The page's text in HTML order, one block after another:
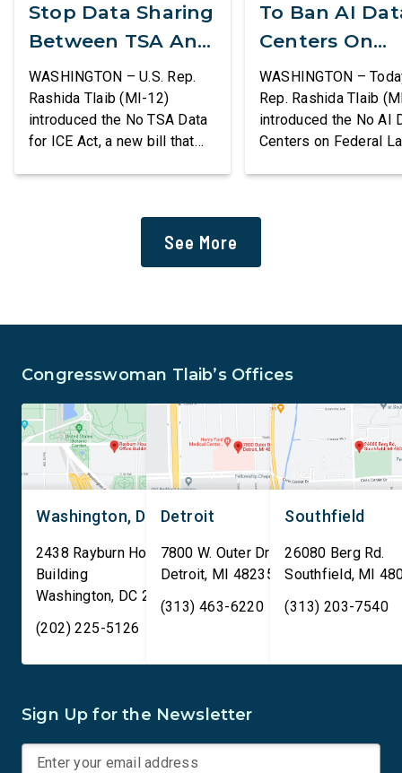
Stop Data Sharing
Between TSA And
ICE
WASHINGTON – U.S. Rep.
Rashida Tlaib (MI-12)
introduced the No TSA Data
for ICE Act, a new bill that
deportation agenda. In a
dramatic violation of privacy
[…]
To Ban AI
Centers On
Federal Lands
WASHINGTON –
Rep. Rashida Tlaib
introduced the No AI
Centers on Federal
including military
See More
Congresswoman Tlaib’s Offices
Washington, DC
2438 Rayburn House Office
Building
Washington, DC 20515
(202) 225-5126
Detroit
7800 W. Outer Drive
Detroit, MI 48235
(313) 463-6220
Southfield
26080 Berg Rd.
Southfield, MI
(313) 203-7540
Sign Up for the Newsletter